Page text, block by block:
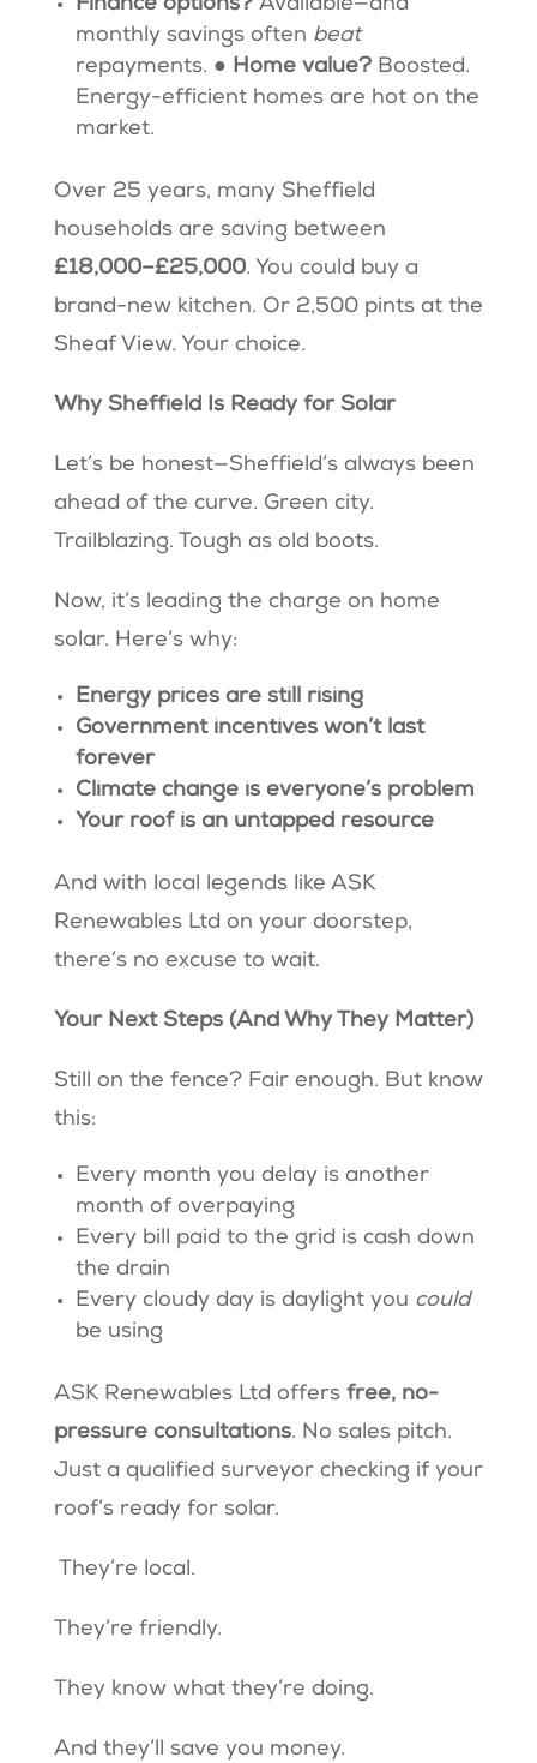
Finance options? Available—and
monthly savings often beat
repayments. ● Home value? Boosted.
Energy-efficient homes are hot on the
market.
Over 25 years, many Sheffield
households are saving between
£18,000–£25,000. You could buy a
brand-new kitchen. Or 2,500 pints at the
Sheaf View. Your choice.
Why Sheffield Is Ready for Solar
Let’s be honest—Sheffield’s always been
ahead of the curve. Green city.
Trailblazing. Tough as old boots.
Now, it’s leading the charge on home
solar. Here’s why:
Energy prices are still rising
Government incentives won’t last
forever
Climate change is everyone’s problem
Your roof is an untapped resource
And with local legends like ASK
Renewables Ltd on your doorstep,
there’s no excuse to wait.
Your Next Steps (And Why They Matter)
Still on the fence? Fair enough. But know
this:
Every month you delay is another
month of overpaying
Every bill paid to the grid is cash down
the drain
Every cloudy day is daylight you could
be using
ASK Renewables Ltd offers free, no-
pressure consultations. No sales pitch.
Just a qualified surveyor checking if your
roof’s ready for solar.
They’re local.
They’re friendly.
They know what they’re doing.
And they’ll save you money.